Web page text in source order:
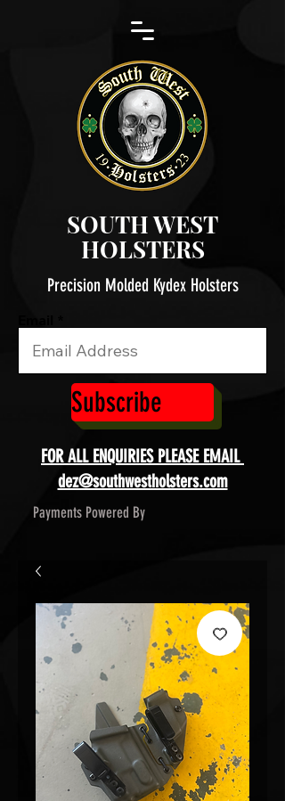
SOUTH WEST
HOLSTERS
Subscribe
Precision Molded Kydex Holsters
Payments Powered By
FOR ALL ENQUIRIES PLEASE EMAIL
dez@southwestholsters.com